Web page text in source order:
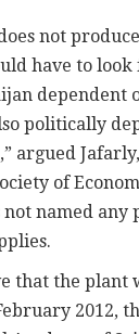
not
have to
dependent
politically
argued
of
named any
that the plant
2012,